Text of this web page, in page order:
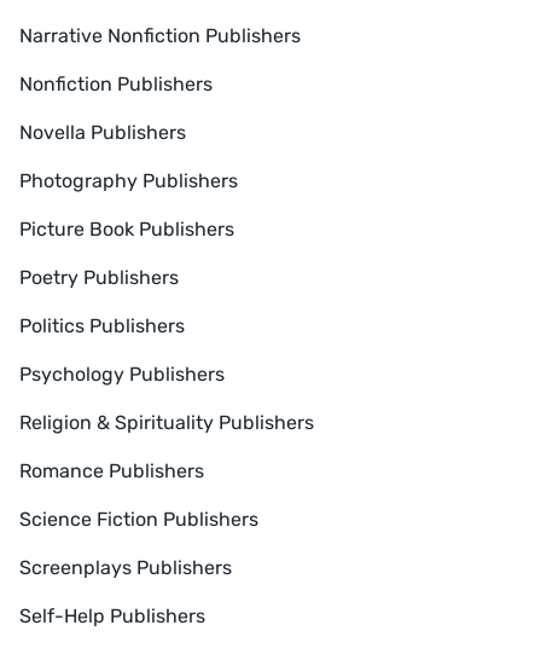
Narrative Nonfiction Publishers
Nonfiction Publishers
Novella Publishers
Photography Publishers
Picture Book Publishers
Poetry Publishers
Politics Publishers
Psychology Publishers
Religion & Spirituality Publishers
Romance Publishers
Science Fiction Publishers
Screenplays Publishers
Self-Help Publishers